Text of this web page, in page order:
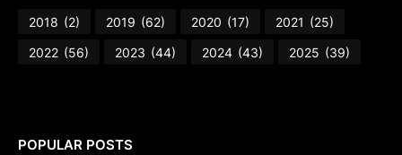
2018 (2) 2019 (62) 2020 (17) 2021 (25)
2022 (56) 2023 (44) 2024 (43) 2025 (39)
POPULAR POSTS